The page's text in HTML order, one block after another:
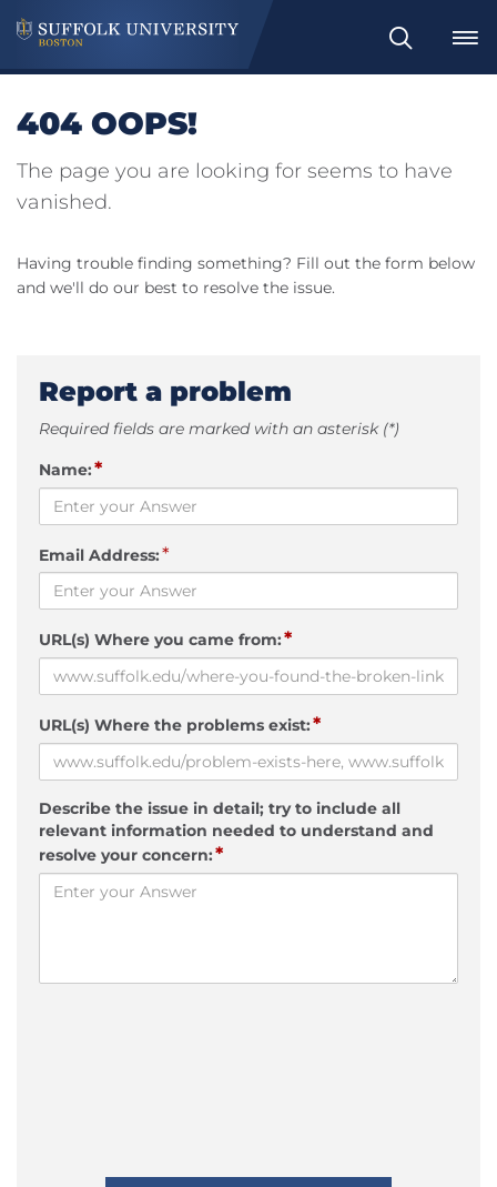
Search
404 OOPS!
The page you are looking for seems to have
vanished.
Having trouble finding something? Fill out the form below
and we'll do our best to resolve the issue.
Report a problem
Required fields are marked with an asterisk (*)
Name:*
Email Address:*
URL(s) Where you came from:*
URL(s) Where the problems exist:*
Describe the issue in detail; try to include all
relevant information needed to understand and
resolve your concern:*